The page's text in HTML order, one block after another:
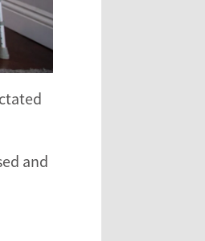
and